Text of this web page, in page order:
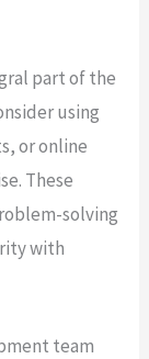
part of the
using
or online
These
solving
with
team